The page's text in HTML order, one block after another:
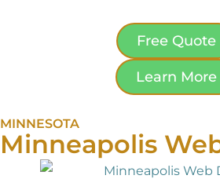
Free Quote
Learn More
MINNESOTA
Minneapolis